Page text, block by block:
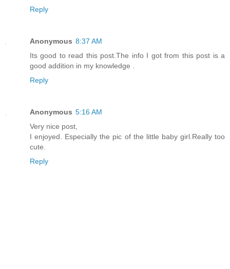
Reply
Anonymous 8:37 AM
Its good to read this post.The info I got from this post is a
good addition in my knowledge .
Reply
Anonymous 5:16 AM
Very nice post,
I enjoyed. Especially the pic of the little baby girl.Really too
cute.
Reply